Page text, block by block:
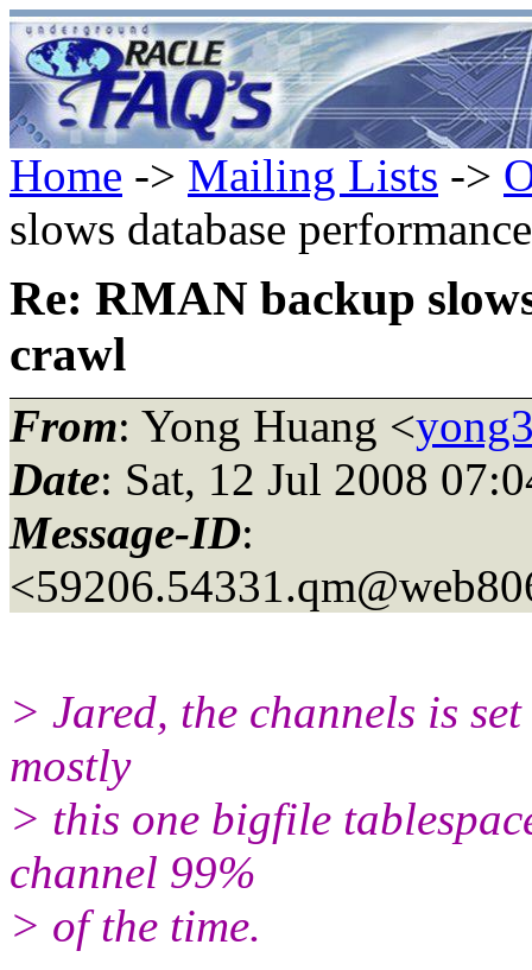
Home -> Mailing Lists ->
slows database
Re: RMAN backup
crawl
From: Yong Huang <
Date: Sat, 12 Jul 2008
Message-ID:
> Jared, the channels is
mostly
> this one bigfile
channel 99%
> of the time.